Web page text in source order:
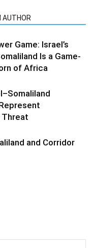
AUTHOR
Game: Israel’s
Is a Game-
of Africa
Threat
and Corridor